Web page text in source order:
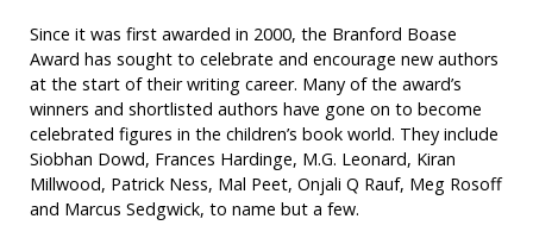
Since it was first awarded in 2000, the Branford Boase
Award has sought to celebrate and encourage new authors
at the start of their writing career. Many of the award’s
winners and shortlisted authors have gone on to become
celebrated figures in the children’s book world. They include
Siobhan Dowd, Frances Hardinge, M.G. Leonard, Kiran
Millwood, Patrick Ness, Mal Peet, Onjali Q Rauf, Meg Rosoff
and Marcus Sedgwick, to name but a few.